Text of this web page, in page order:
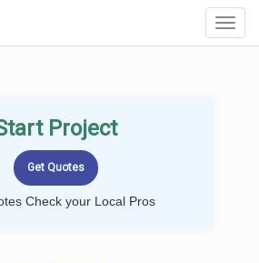
Project
Check your Local Pros